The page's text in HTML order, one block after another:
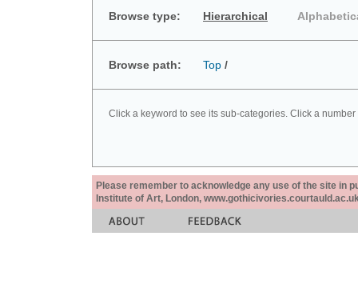
Browse type: Hierarchical
Browse path: Top /
Click a keyword to see its sub-categories. Click a
Please remember to acknowledge any use of the site in
Institute of Art, London,